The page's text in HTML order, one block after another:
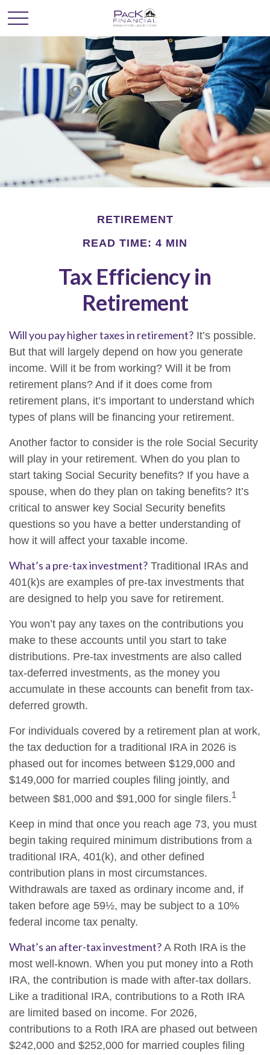
RETIREMENT
READ TIME: 4 MIN
Tax Efficiency in
Retirement
Will you pay higher taxes in retirement? It’s possible.
But that will largely depend on how you generate
income. Will it be from working? Will it be from
retirement plans? And if it does come from
retirement plans, it’s important to understand which
types of plans will be financing your retirement.
Another factor to consider is the role Social Security
will play in your retirement. When do you plan to
start taking Social Security benefits? If you have a
spouse, when do they plan on taking benefits? It’s
critical to answer key Social Security benefits
questions so you have a better understanding of
how it will affect your taxable income.
What’s a pre-tax investment? Traditional IRAs and
401(k)s are examples of pre-tax investments that
are designed to help you save for retirement.
You won’t pay any taxes on the contributions you
make to these accounts until you start to take
distributions. Pre-tax investments are also called
tax-deferred investments, as the money you
accumulate in these accounts can benefit from tax-
deferred growth.
For individuals covered by a retirement plan at work,
the tax deduction for a traditional IRA in 2026 is
phased out for incomes between $129,000 and
$149,000 for married couples filing jointly, and
between $81,000 and $91,000 for single filers.1
Keep in mind that once you reach age 73, you must
begin taking required minimum distributions from a
traditional IRA, 401(k), and other defined
contribution plans in most circumstances.
Withdrawals are taxed as ordinary income and, if
taken before age 59½, may be subject to a 10%
federal income tax penalty.
What’s an after-tax investment? A Roth IRA is the
most well-known. When you put money into a Roth
IRA, the contribution is made with after-tax dollars.
Like a traditional IRA, contributions to a Roth IRA
are limited based on income. For 2026,
contributions to a Roth IRA are phased out between
$242,000 and $252,000 for married couples filing